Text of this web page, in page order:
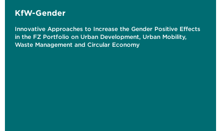
KfW-Gender
Innovative Approaches to Increase the Gender Positive Effects
in the FZ Portfolio on Urban Development, Urban Mobility,
Waste Management and Circular Economy